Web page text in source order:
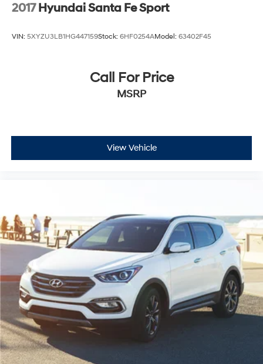
2017 Hyundai Santa Fe Sport
VIN: 5XYZU3LB1HG447159Stock: 6HF0254AModel: 63402F45
Call For Price
MSRP
View Vehicle